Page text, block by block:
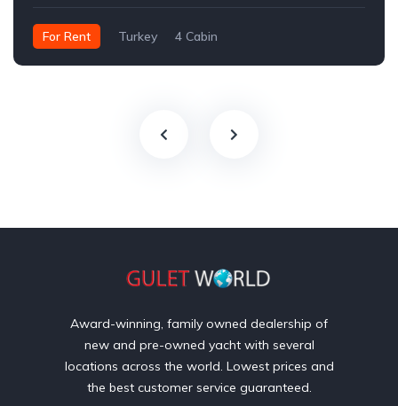
For Rent Turkey 4 Cabin
Award-winning, family owned dealership of
new and pre-owned yacht with several
locations across the world. Lowest prices and
the best customer service guaranteed.